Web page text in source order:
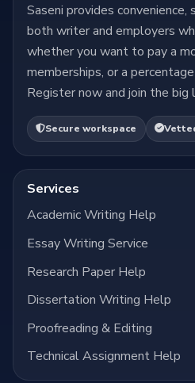
Saseni provides convenience,
both writer and employers
whether you want to pay a
memberships, or a
Register now and join the big
Secure workspace
Services
Academic Writing Help
Essay Writing Service
Research Paper Help
Dissertation Writing Help
Proofreading & Editing
Technical Assignment Help